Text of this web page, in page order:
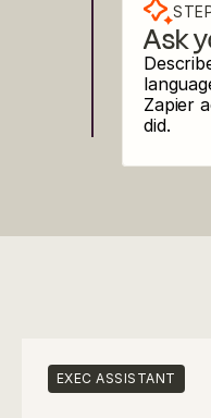
Ask
Zapier
did.
EXEC ASSISTANT